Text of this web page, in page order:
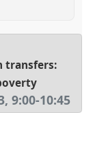
transfers:
,9:00-10:45